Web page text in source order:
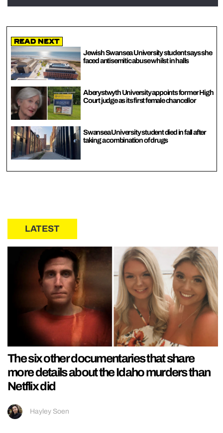
Read Next
Jewish Swansea University student says she
faced antisemitic abuse whilst in halls
Aberystwyth University appoints former High
Court judge as its first female chancellor
Swansea University student died in fall after
taking a combination of drugs
LATEST
The six other documentaries that share
more details about the Idaho murders than
Netflix did
Hayley Soen